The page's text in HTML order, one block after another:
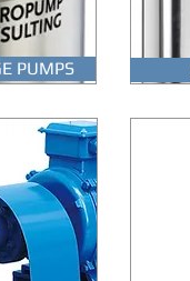
PUMPS